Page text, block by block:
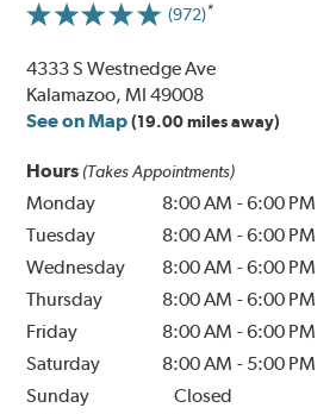
(972)
4333 S Westnedge Ave
Kalamazoo, MI 49008
See on Map (19.00 miles away)
Hours (Takes Appointments)
Monday 8:00 AM -6:00 PM
Tuesday
8:00 AM -6:00 PM
Wednesday
8:00 AM -6:00 PM
Thursday
8:00 AM -6:00 PM
Friday
8:00 AM -6:00 PM
Saturday
8:00 AM - 5:00 PM
Sunday
Closed